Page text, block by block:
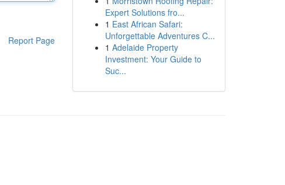
Report Page
Expert Solutions fro...
1 East African Safari:
Unforgettable Adventures C...
1 Adelaide Property
Investment: Your Guide to
Suc...